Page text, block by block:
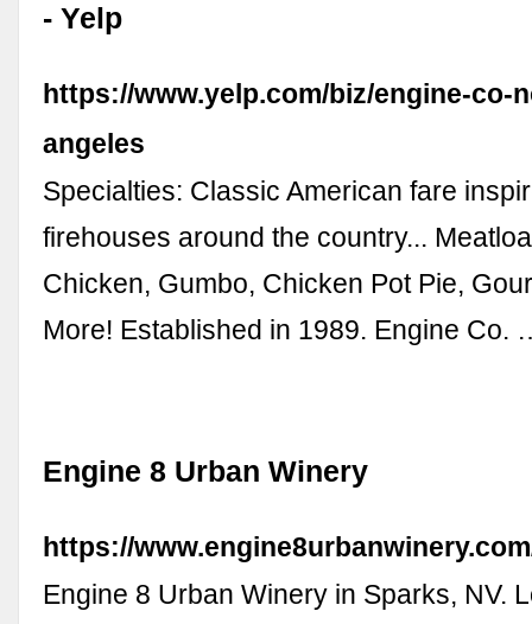
- Yelp
https://www.yelp.com/biz/engine-co-
angeles
Specialties: Classic American fare
firehouses around the country...
Chicken, Gumbo, Chicken Pot Pie,
More! Established in 1989. Engine Co.
Engine 8 Urban Winery
https://
Engine 8 Urban Winery in Sparks, NV.